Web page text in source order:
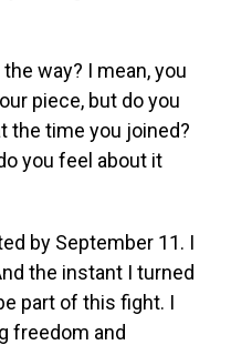
way? I mean, you
piece, but do you
the time you joined?
you feel about it
by September 11. I
the instant I turned
part of this fight. I
freedom and